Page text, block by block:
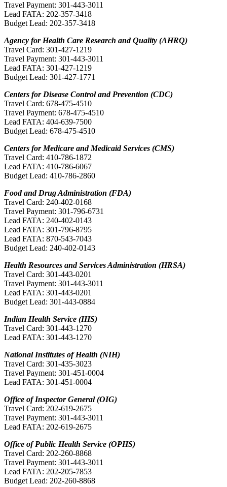
Travel Payment: 301-443-3011
Lead FATA: 202-357-3418
Budget Lead: 202-357-3418
Agency for Health Care Research and Quality (AHRQ)
Travel Card: 301-427-1219
Travel Payment: 301-443-3011
Lead FATA: 301-427-1219
Budget Lead: 301-427-1771
Centers for Disease Control and Prevention (CDC)
Travel Card: 678-475-4510
Travel Payment: 678-475-4510
Lead FATA: 404-639-7500
Budget Lead: 678-475-4510
Centers for Medicare and Medicaid Services (CMS)
Travel Card: 410-786-1872
Lead FATA: 410-786-6067
Budget Lead: 410-786-2860
Food and Drug Administration (FDA)
Travel Card: 240-402-0168
Travel Payment: 301-796-6731
Lead FATA: 240-402-0143
Lead FATA: 301-796-8795
Lead FATA: 870-543-7043
Budget Lead: 240-402-0143
Health Resources and Services Administration (HRSA)
Travel Card: 301-443-0201
Travel Payment: 301-443-3011
Lead FATA: 301-443-0201
Budget Lead: 301-443-0884
Indian Health Service (IHS)
Travel Card: 301-443-1270
Lead FATA: 301-443-1270
National Institutes of Health (NIH)
Travel Card: 301-435-3023
Travel Payment: 301-451-0004
Lead FATA: 301-451-0004
Office of Inspector General (OIG)
Travel Card: 202-619-2675
Travel Payment: 301-443-3011
Lead FATA: 202-619-2675
Office of Public Health Service (OPHS)
Travel Card: 202-260-8868
Travel Payment: 301-443-3011
Lead FATA: 202-205-7853
Budget Lead: 202-260-8868